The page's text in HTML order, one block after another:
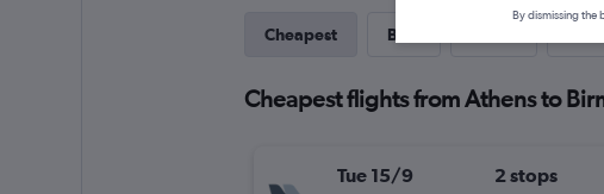
Cheapest Best
Cheapest flights from Athens to
Tue 15/9 2 stops
By dismissing the